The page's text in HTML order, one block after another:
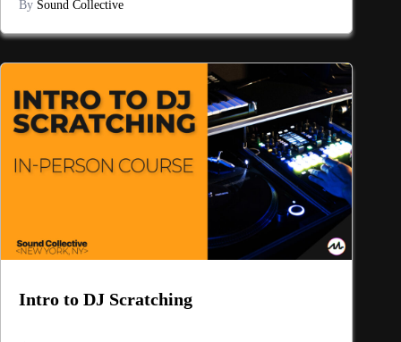
By Sound Collective
Intro to DJ Scratching